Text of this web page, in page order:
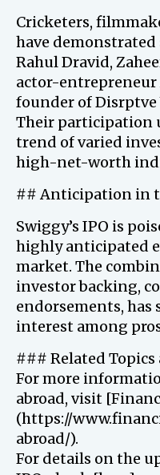
Cricketers,
have
Rahul Dravid,
actor-entrepreneur
founder of Disrptve
Their participation
trend of varied
high-net-worth
## Anticipation in
Swiggy’s IPO is
highly anticipated
market. The
investor backing,
endorsements,
interest among
### Related
For more
abroad, visit
(https://
abroad/).
For details on the